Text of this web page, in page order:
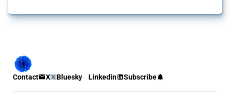
Contact X Bluesky Linkedin Subscribe